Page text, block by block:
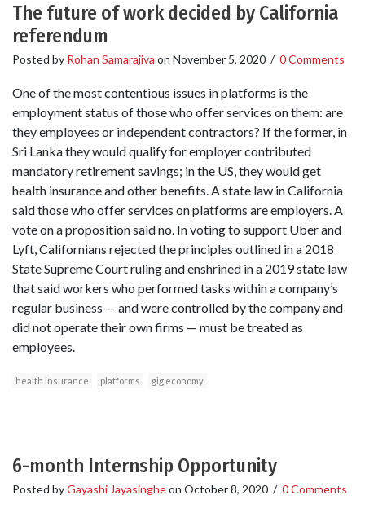
The future of work decided by California
referendum
Posted by Rohan Samarajiva on November 5, 2020 / 0 Comments
One of the most contentious issues in platforms is the
employment status of those who offer services on them: are
they employees or independent contractors? If the former, in
Sri Lanka they would qualify for employer contributed
mandatory retirement savings; in the US, they would get
health insurance and other benefits. A state law in California
said those who offer services on platforms are employers. A
vote on a proposition said no. In voting to support Uber and
Lyft, Californians rejected the principles outlined in a 2018
State Supreme Court ruling and enshrined in a 2019 state law
that said workers who performed tasks within a company’s
regular business — and were controlled by the company and
did not operate their own firms — must be treated as
employees.
health insurance platforms gig economy
6-month Internship Opportunity
Posted byGayashi Jayasingheon October 8, 2020 / 0 Comments